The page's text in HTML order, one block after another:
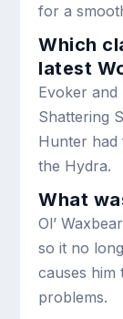
for a
Which
latest
Evoker and
Shattering
Hunter had
the Hydra.
What
Ol’
so it no
causes him
problems.